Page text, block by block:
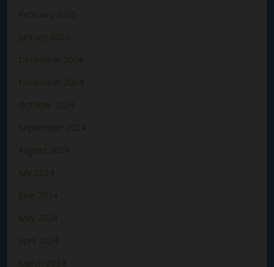
February 2025
January 2025
December 2024
November 2024
October 2024
September 2024
August 2024
July 2024
June 2024
May 2024
April 2024
March 2024